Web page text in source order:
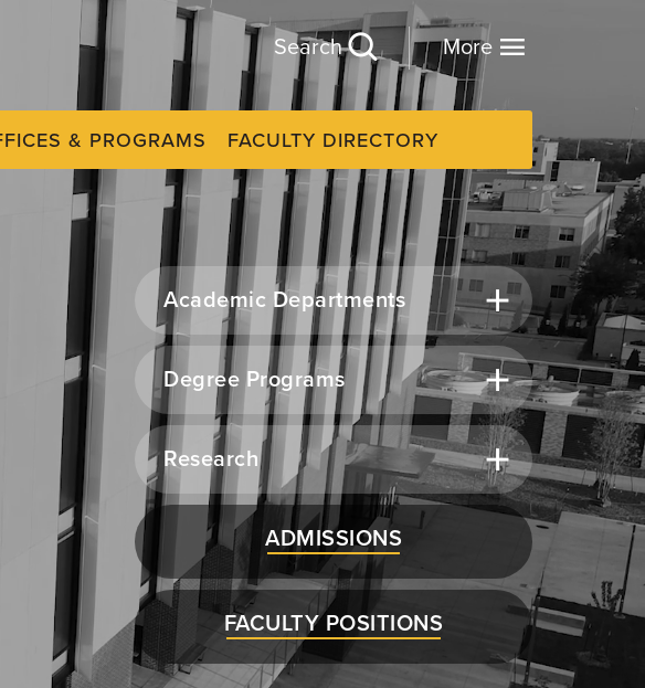
More
Search
& PROGRAMS FACULTY DIRECTORY
Academic Departments
Degree Programs
Research
ADMISSIONS
FACULTY POSITIONS